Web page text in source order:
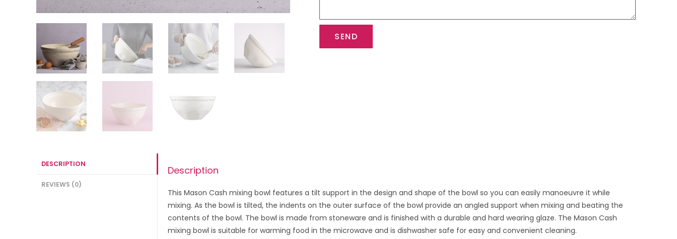
SEND
DESCRIPTION
REVIEWS (0)
Description
This Mason Cash mixing bowl features a tilt support in the design and shape of the bowl so you can easily manoeuvre it while
mixing. As the bowl is tilted, the indents on the outer surface of the bowl provide an angled support when mixing and beating the
contents of the bowl. The bowl is made from stoneware and is finished with a durable and hard wearing glaze. The Mason Cash
mixing bowl is suitable for warming food in the microwave and is dishwasher safe for easy and convenient cleaning.